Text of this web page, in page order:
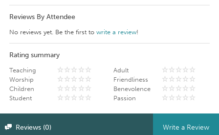
Reviews By Attendee
No reviews yet. Be the first to write a review!
Rating summary
Teaching
Worship
Children
Student
Adult
Friendliness
Benevolence
Passion
Reviews (0) Write a Review